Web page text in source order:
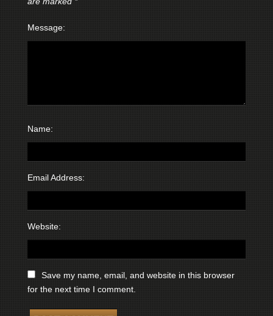
Message:
Name:
Email Address:
Website:
Save my name, email, and website in this browser
for the next time I comment.